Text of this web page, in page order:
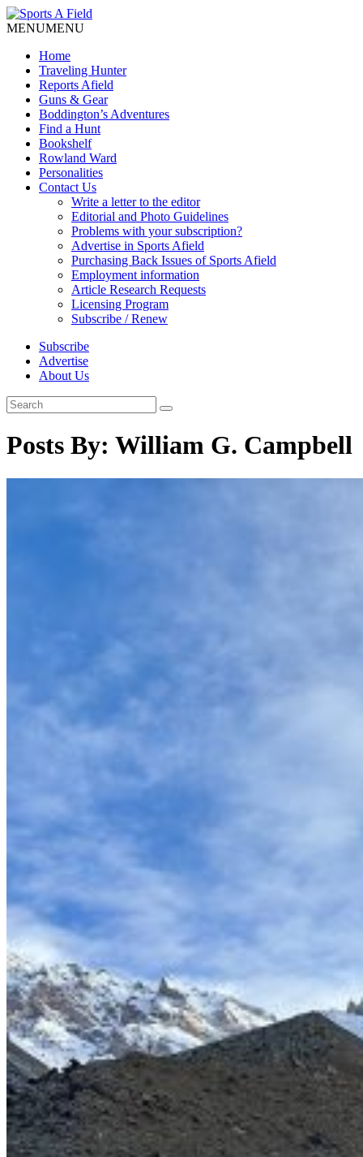
MENUMENU
Home
Traveling Hunter
Reports Afield
Guns & Gear
Boddington’s Adventures
Find a Hunt
Bookshelf
Rowland Ward
Personalities
Contact Us
Write a letter to the editor
Editorial and Photo Guidelines
Problems with your subscription?
Advertise in Sports Afield
Purchasing Back Issues of Sports Afield
Employment information
Article Research Requests
Licensing Program
Subscribe / Renew
Subscribe
Advertise
About Us
Posts By: William G. Campbell